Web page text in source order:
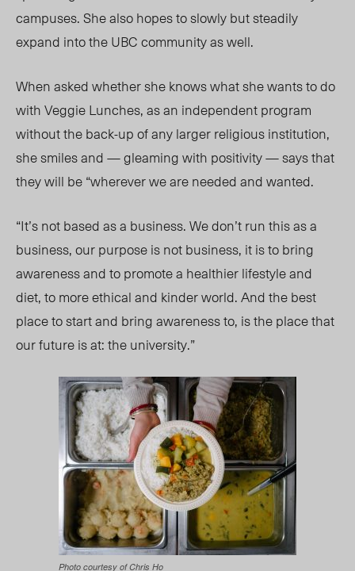
campuses. She also hopes to slowly but steadily
expand into the UBC community as well.
When asked whether she knows what she wants to do
with Veggie Lunches, as an independent program
without the back-up of any larger religious institution,
she smiles and — gleaming with positivity — says that
they will be “wherever we are needed and wanted.
“It’s not based as a business. We don’t run this as a
business, our purpose is not business, it is to bring
awareness and to promote a healthier lifestyle and
diet, to more ethical and kinder world. And the best
place to start and bring awareness to, is the place that
our future is at: the university.”
Photo courtesy of Chris Ho